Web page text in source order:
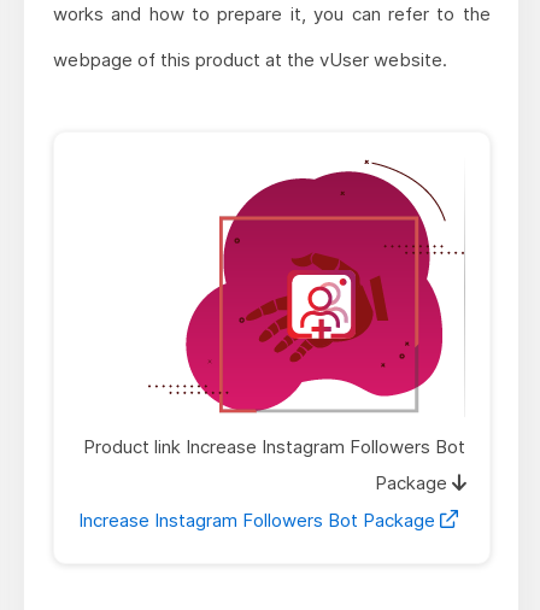
works and how to prepare it, you can refer to the
webpage of this product at the vUser website.
Product link Increase Instagram Followers Bot
Package
Increase Instagram Followers Bot Package